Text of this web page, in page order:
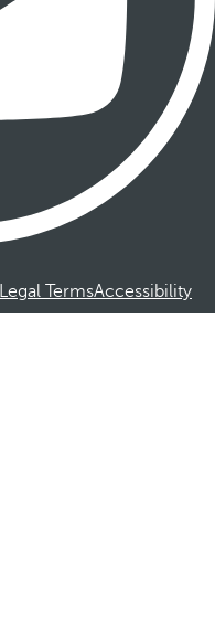
Legal TermsAccessibility